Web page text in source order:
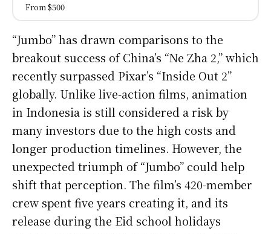
From $500
“Jumbo” has drawn comparisons to the
breakout success of China’s “Ne Zha 2,” which
recently surpassed Pixar’s “Inside Out 2”
globally. Unlike live-action films, animation
in Indonesia is still considered a risk by
many investors due to the high costs and
longer production timelines. However, the
unexpected triumph of “Jumbo” could help
shift that perception. The film’s 420-member
crew spent five years creating it, and its
release during the Eid school holidays